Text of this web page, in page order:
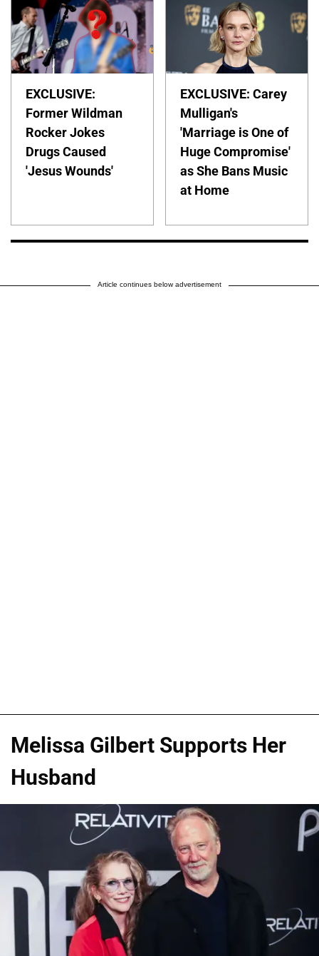
EXCLUSIVE:
Former Wildman
Rocker Jokes
Drugs Caused
'Jesus Wounds'
EXCLUSIVE: Carey
Mulligan's
'Marriage is One of
Huge Compromise'
as She Bans Music
at Home
Article continues below advertisement
Melissa Gilbert Supports Her
Husband